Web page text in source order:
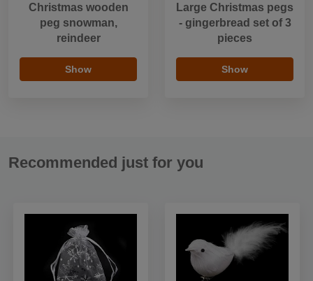
Christmas wooden
peg snowman,
reindeer
Show
Large Christmas pegs
- gingerbread set of 3
pieces
Show
Recommended just for you